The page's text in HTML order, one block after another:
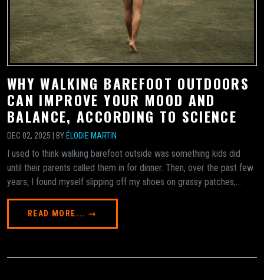
WHY WALKING BAREFOOT OUTDOORS
CAN IMPROVE YOUR MOOD AND
BALANCE, ACCORDING TO SCIENCE
DEC 02, 2025 | BYÉLODIE MARTIN
I used to think walking barefoot outside was something kids did
until their parents called them in for dinner. Then, over the past few
years, I found myself slipping off my shoes on grassy patches,...
READ MORE... →